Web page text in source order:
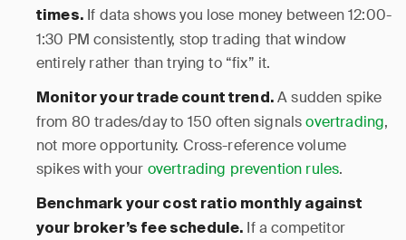
times.If data shows you lose money between 12:00-
1:30 PM consistently, stop trading that window
entirely rather than trying to “fix” it.
Monitor your trade count trend.A sudden spike
from 80 trades/day to 150 often signalsovertrading,
not more opportunity. Cross-reference volume
spikes with your overtrading prevention rules.
Benchmark your cost ratio monthly against
your broker’s fee schedule. If a competitor